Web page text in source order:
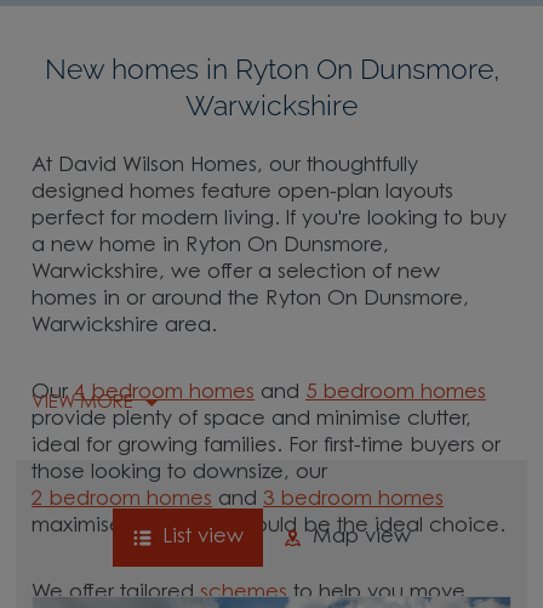
New homes in Ryton On Dunsmore,
Warwickshire
At David Wilson Homes, our thoughtfully
designed homes feature open-plan layouts
perfect for modern living. If you're looking to buy
a new home in Ryton On Dunsmore,
Warwickshire, we offer a selection of new
homes in or around the Ryton On Dunsmore,
Warwickshire area.
Our4 bedroom homes and 5 bedroom homes
provide plenty of space and minimise clutter,
ideal for growing families. For first-time buyers or
those looking to downsize, our
2 bedroom homes and3 bedroom homes
maximise space and could be the ideal choice.
We offer tailoredschemesto help you move.
VIEW MORE
List view Map view